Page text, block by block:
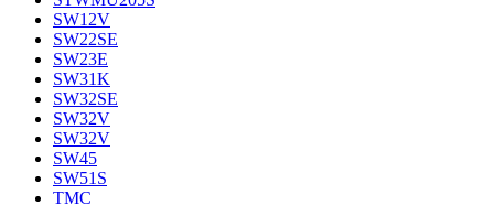
SW12V
SW22SE
SW23E
SW31K
SW32SE
SW32V
SW32V
SW45
SW51S
TMC